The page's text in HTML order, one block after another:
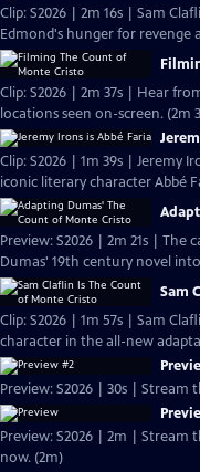
Clip: S2026 | 2m 16s | Sam
Edmond's hunger for revenge
Clip: S2026 | 2m 37s | Hear
locations seen on-screen. (2m
Clip: S2026 | 1m 39s | Jeremy
iconic literary character Abbé
Preview: S2026 | 2m 21s | The
Dumas' 19th century novel
Sam
Clip: S2026 | 1m 57s | Sam
character in the all-new
Preview: S2026 | 30s | Stream
Preview: S2026 | 2m | Stream
now. (2m)